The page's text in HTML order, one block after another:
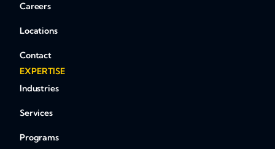
Careers
Locations
Contact
EXPERTISE
Industries
Services
Programs